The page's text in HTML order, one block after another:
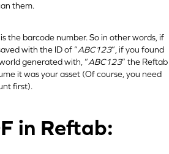
them.
the barcode number. So in other words, if
with the ID of “ABC123“, if you found
generated with, “ABC123” the Reftab
it was your asset (Of course, you need
first).
in Reftab: